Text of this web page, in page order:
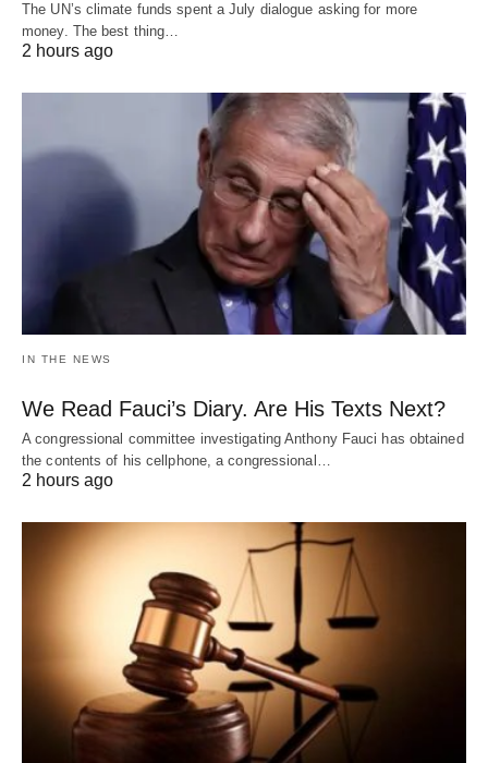
The UN’s climate funds spent a July dialogue asking for more
money. The best thing…
2 hours ago
IN THE NEWS
We Read Fauci’s Diary. Are His Texts Next?
A congressional committee investigating Anthony Fauci has obtained
the contents of his cellphone, a congressional…
2 hours ago